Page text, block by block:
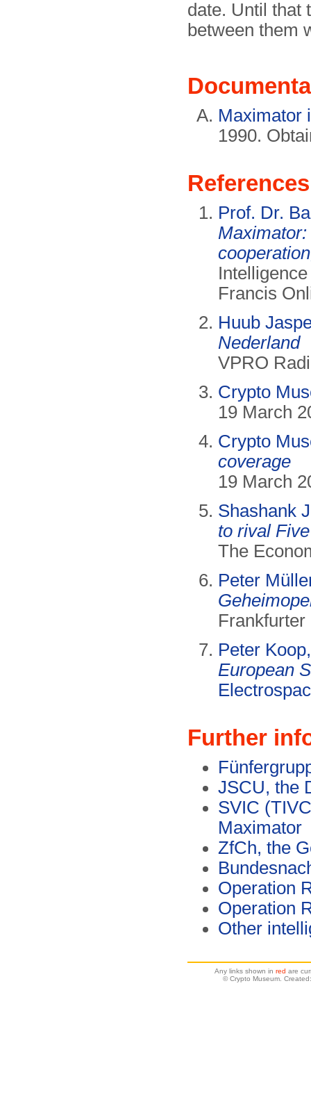
date. Until that
between them
Maximator
1990.
References
Prof. Dr.
Francis
Huub
Nederland
VPRO
Crypto
19 March
Crypto
coverage
19 March
Shashank
to rival
The
Peter
Frankfurter
Peter
European
Further
JSCU, the
SVIC
Maximator
ZfCh, the
Operation
Operation
Other
Any links shown in red are
© Crypto Museum.